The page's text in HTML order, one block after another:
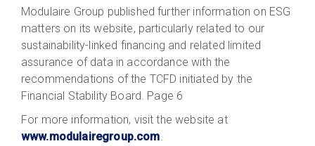
Modulaire Group published further information on ESG
matters on its website, particularly related to our
sustainability-linked financing and related limited
assurance of data in accordance with the
recommendations of the TCFD initiated by the
Financial Stability Board. Page 6
For more information, visit the website at
www.modulairegroup.com